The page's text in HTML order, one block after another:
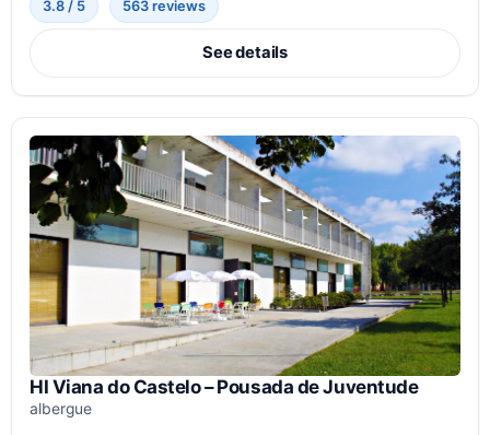
3.8 / 5 563 reviews
See details
HI Viana do Castelo – Pousada de Juventude
albergue